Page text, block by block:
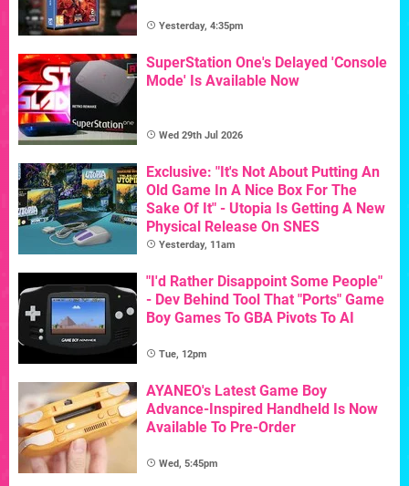
Yesterday, 4:35pm
SuperStation One's Delayed 'Console
Mode' Is Available Now
Wed 29th Jul 2026
Exclusive: "It's Not About Putting An
Old Game In A Nice Box For The
Sake Of It" - Utopia Is Getting A New
Physical Release On SNES
Yesterday, 11am
"I'd Rather Disappoint Some People"
- Dev Behind Tool That "Ports" Game
Boy Games To GBA Pivots To AI
Tue, 12pm
AYANEO's Latest Game Boy
Advance-Inspired Handheld Is Now
Available To Pre-Order
Wed, 5:45pm